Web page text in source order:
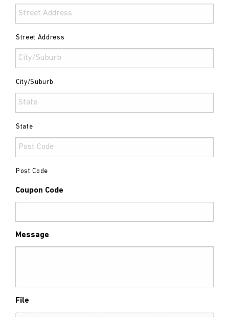
Street Address
City/Suburb
State
Post Code
Coupon Code
Message
File